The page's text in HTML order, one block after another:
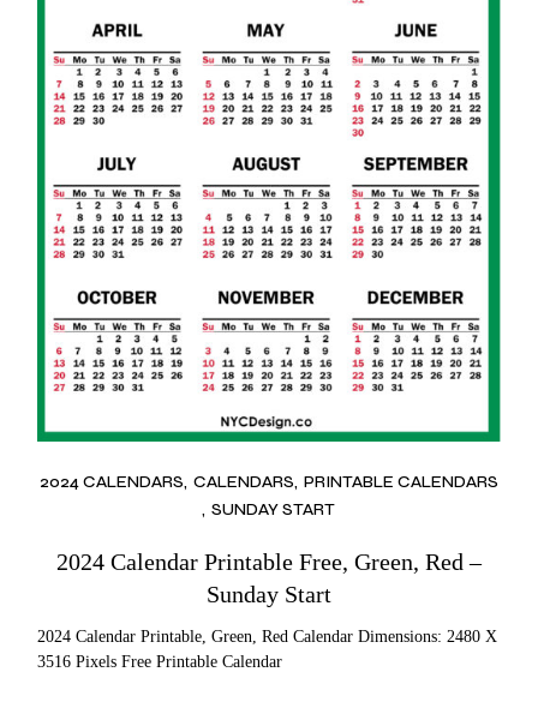
2024 CALENDARS CALENDARS PRINTABLE CALENDARS
SUNDAY START
2024 Calendar Printable Free, Green, Red –
Sunday Start
2024 Calendar Printable, Green, Red Calendar Dimensions: 2480 X
3516 Pixels Free Printable Calendar